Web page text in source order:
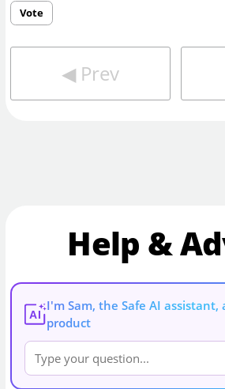
Vote
◀︎ Prev
Help &
AI
I'm Sam, the Safe AI
product